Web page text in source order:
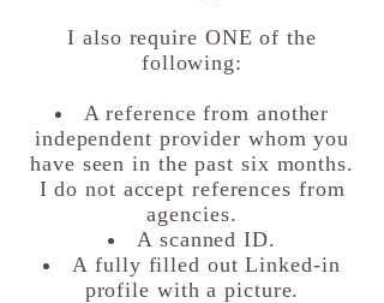
I also require ONE of the
following:
A reference from another
independent provider whom you
have seen in the past six months.
I do not accept references from
agencies.
A scanned ID.
A fully filled out Linked-in
profile with a picture.